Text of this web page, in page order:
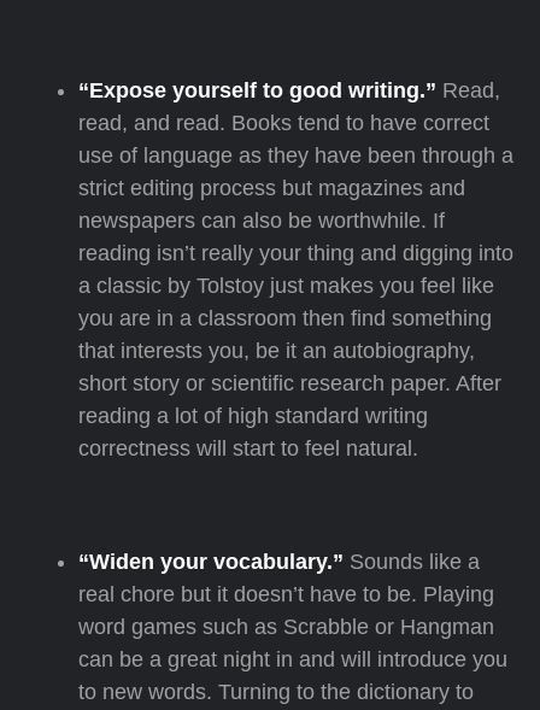
“Expose yourself to good writing.” Read,
read, and read. Books tend to have correct
use of language as they have been through a
strict editing process but magazines and
newspapers can also be worthwhile. If
reading isn’t really your thing and digging into
a classic by Tolstoy just makes you feel like
you are in a classroom then find something
that interests you, be it an autobiography,
short story or scientific research paper. After
reading a lot of high standard writing
correctness will start to feel natural.
“Widen your vocabulary.” Sounds like a
real chore but it doesn’t have to be. Playing
word games such as Scrabble or Hangman
can be a great night in and will introduce you
to new words. Turning to the dictionary to